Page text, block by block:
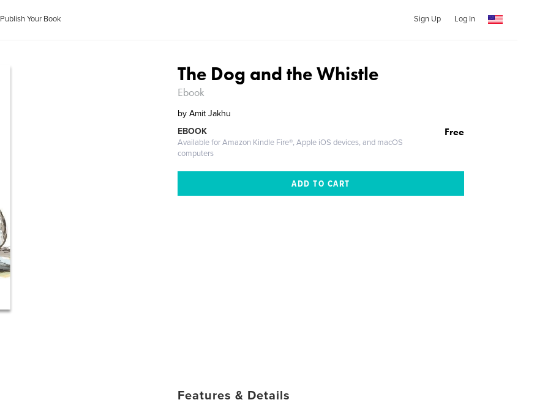
Publish Your Book Sign Up Log In
The Dog and the Whistle
Ebook
by Amit Jakhu
Free
EBOOK
Available for Amazon Kindle Fire®, Apple iOS devices, and macOS
computers
Features & Details